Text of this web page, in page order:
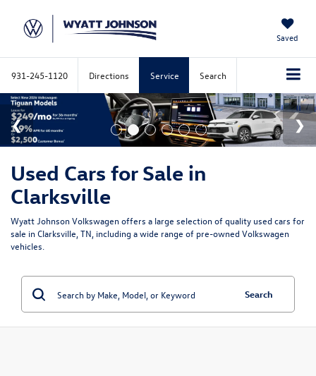
Saved
931-245-1120 Directions Service Search
Used Cars for Sale in
Clarksville
Wyatt Johnson Volkswagen offers a large selection of quality used cars for
sale in Clarksville, TN, including a wide range of pre-owned Volkswagen
vehicles.
Search